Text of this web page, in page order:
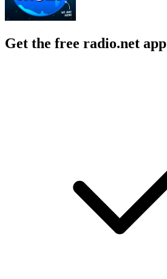
Get the free radio.net app